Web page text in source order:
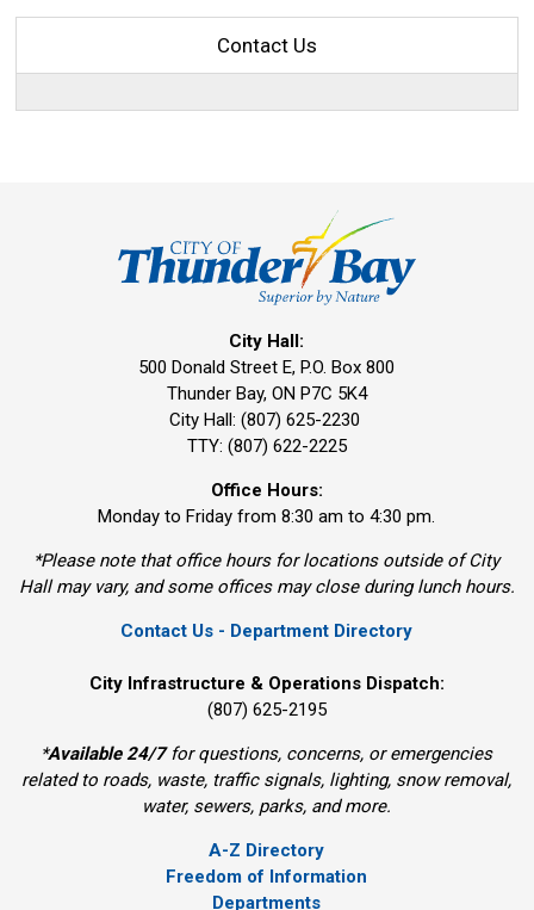
Contact Us
City Hall:
500 Donald Street E, P.O. Box 800
Thunder Bay, ON P7C 5K4
City Hall: (807) 625-2230
TTY: (807) 622-2225
Office Hours:
Monday to Friday from 8:30 am to 4:30 pm.
*Please note that office hours for locations outside of City
Hall may vary, and some offices may close during lunch hours.
Contact Us - Department Directory
City Infrastructure & Operations Dispatch:
(807) 625-2195
*Available 24/7for questions, concerns, or emergencies
related to roads, waste, traffic signals, lighting, snow removal,
water, sewers, parks, and more.
A-Z Directory
Freedom of Information
Departments